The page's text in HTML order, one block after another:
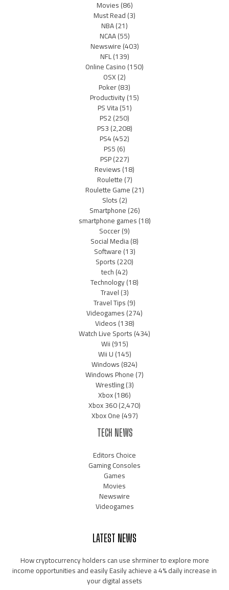
Movies(86)
Must Read(3)
NBA(21)
NCAA(55)
Newswire(403)
NFL(139)
Online Casino(150)
OSX(2)
Poker(83)
Productivity(15)
PS Vita(51)
PS2(250)
PS3(2,208)
PS4(452)
PS5(6)
PSP(227)
Reviews(18)
Roulette(7)
Roulette Game(21)
Slots(2)
Smartphone(26)
smartphone games(18)
Soccer(9)
Social Media(8)
Software(13)
Sports(220)
tech(42)
Technology(18)
Travel(3)
Travel Tips(9)
Videogames(274)
Videos(138)
Watch Live Sports(434)
Wii(915)
Wii U(145)
Windows(824)
Windows Phone(7)
Wrestling(3)
Xbox(186)
Xbox 360(2,470)
Xbox One(497)
TECH NEWS
Editors Choice
Gaming Consoles
Games
Movies
Newswire
Videogames
LATEST NEWS
How cryptocurrency holders can use shrminer to explore more
income opportunities and easily Easily achieve a 4% daily increase in
your digital assets